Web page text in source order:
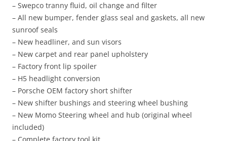
– Swepco tranny fluid, oil change and filter
– All new bumper, fender glass seal and gaskets, all new
sunroof seals
– New headliner, and sun visors
– New carpet and rear panel upholstery
– Factory front lip spoiler
– H5 headlight conversion
– Porsche OEM factory short shifter
– New shifter bushings and steering wheel bushing
– New Momo Steering wheel and hub (original wheel
included)